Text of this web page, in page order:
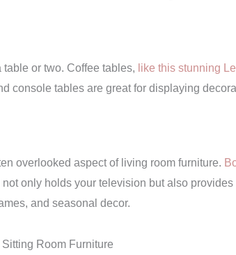
or two. Coffee tables, like this stunning
console tables are great for displaying
overlooked aspect of living room furniture.
only holds your television but also
and seasonal decor.
Room Furniture